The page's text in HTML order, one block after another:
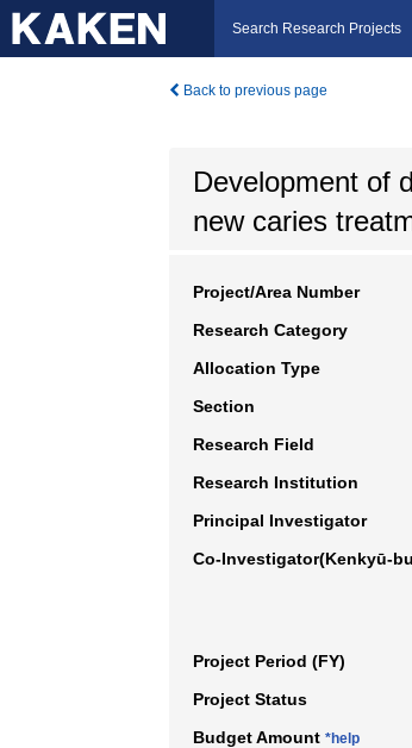
Search Research Projects
Back to previous page
Development of
new caries
Project/Area Number
Research Category
Allocation Type
Section
Research Field
Research Institution
Principal Investigator
Co-Investigator(Kenkyū-
Project Period (FY)
Project Status
Budget Amount *help